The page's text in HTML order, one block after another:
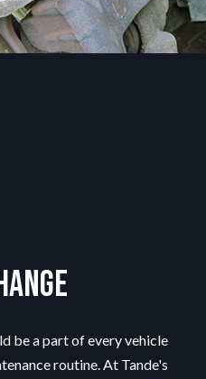
be a part of every vehicle
routine. At Tande's